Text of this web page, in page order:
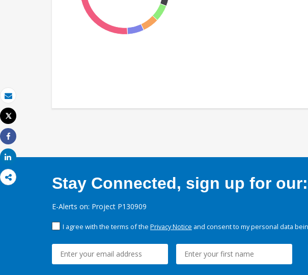
Email
Print
Tweet
Share
Share
Stay Connected, sign up for our:
E-Alerts on: Project P130909
I agree with the terms of the Privacy Notice and consent to my personal data